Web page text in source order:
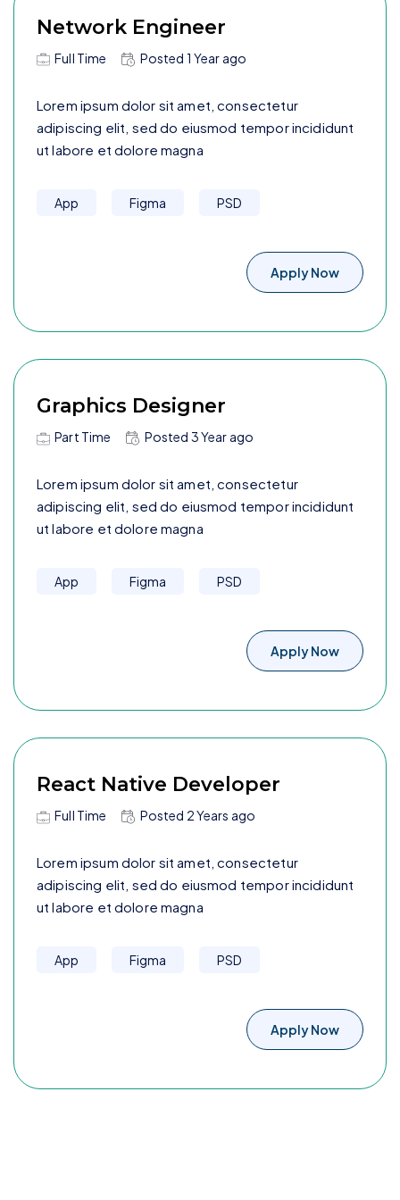
Network Engineer
Full Time Posted 1 Year ago
Lorem ipsum dolor sit amet, consectetur
adipiscing elit, sed do eiusmod tempor incididunt
ut labore et dolore magna
App Figma PSD
Apply Now
Graphics Designer
Part Time Posted 3 Year ago
Lorem ipsum dolor sit amet, consectetur
adipiscing elit, sed do eiusmod tempor incididunt
ut labore et dolore magna
App Figma PSD
Apply Now
React Native Developer
Full Time Posted 2 Years ago
Lorem ipsum dolor sit amet, consectetur
adipiscing elit, sed do eiusmod tempor incididunt
ut labore et dolore magna
App Figma PSD
Apply Now